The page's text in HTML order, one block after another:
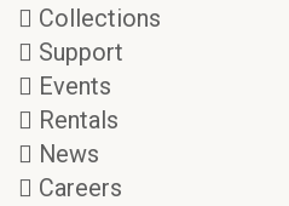
Collections
Support
Events
Rentals
News
Careers